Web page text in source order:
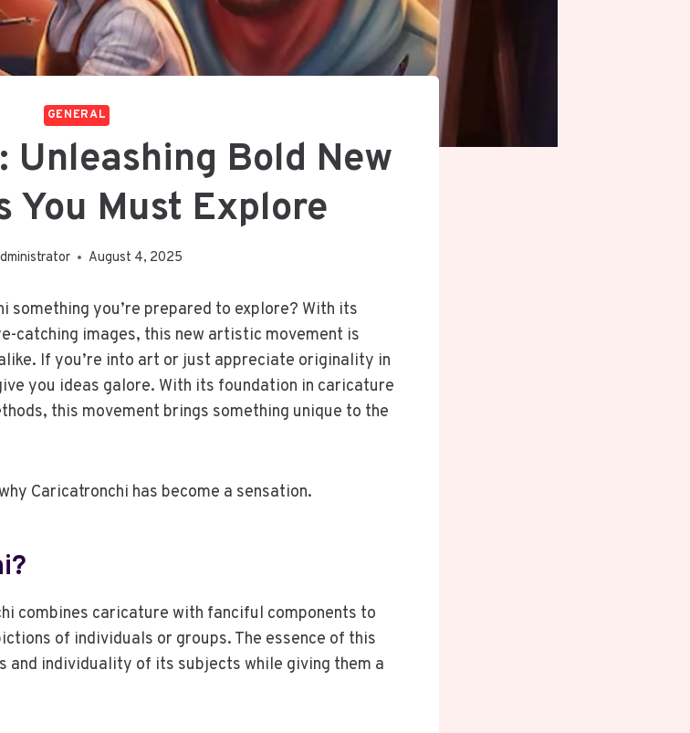
GENERAL
Unleashing Bold New
You Must Explore
August 4, 2025
something you’re prepared to explore? With its
catching images, this new artistic movement is
If you’re into art or just appreciate originality in
you ideas galore. With its foundation in caricature
this movement brings something unique to the
Caricatronchi has become a sensation.
combines caricature with fanciful components to
of individuals or groups. The essence of this
individuality of its subjects while giving them a